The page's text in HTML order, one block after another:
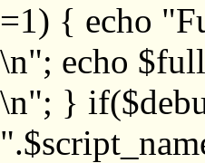
=1) { echo
\n"; echo
\n"; }